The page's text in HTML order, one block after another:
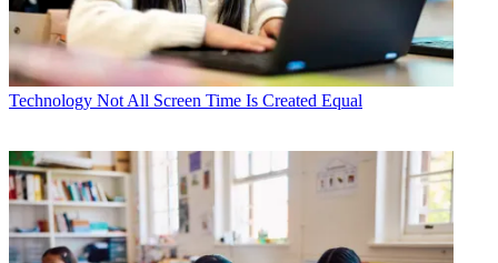
Technology Not All Screen Time Is Created Equal